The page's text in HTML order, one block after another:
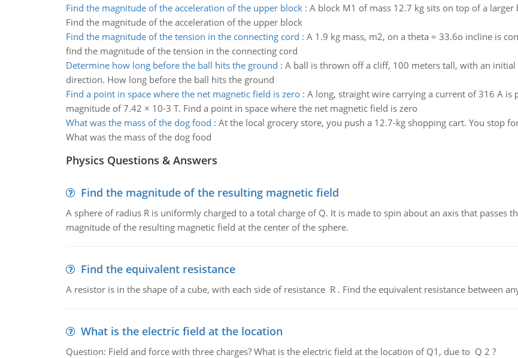
Find the magnitude of the acceleration of the upper block: A block M1 of mass 12.7 kg sits on top of a
Find the magnitude of the acceleration of the upper block
Find the magnitude of the tension in the connecting cord : A 1.9 kg mass, m2, on a theta = 33.6o incline is
find the magnitude of the tension in the connecting cord
Determine how long before the ball hits the ground : A ball is thrown off a cliff, 100 meters tall, with an
direction. How long before the ball hits the ground
Find a point in space where the net magnetic field is zero: A long, straight wire carrying a current of 316 A is
magnitude of 7.42 × 10-3 T. Find a point in space where the net magnetic field is zero
What was the mass of the dog food : At the local grocery store, you push a 12.7-kg shopping cart. You stop
What was the mass of the dog food
Physics Questions & Answers
Find the magnitude of the resulting magnetic field
A sphere of radius R is uniformly charged to a total charge of Q. It is made to spin about an axis that passes
magnitude of the resulting magnetic field at the center of the sphere.
Find the equivalent resistance
A resistor is in the shape of a cube, with each side of resistance R . Find the equivalent resistance between
What is the electric field at the location
Question: Field and force with three charges? What is the electric field at the location of Q1, due to Q 2 ?